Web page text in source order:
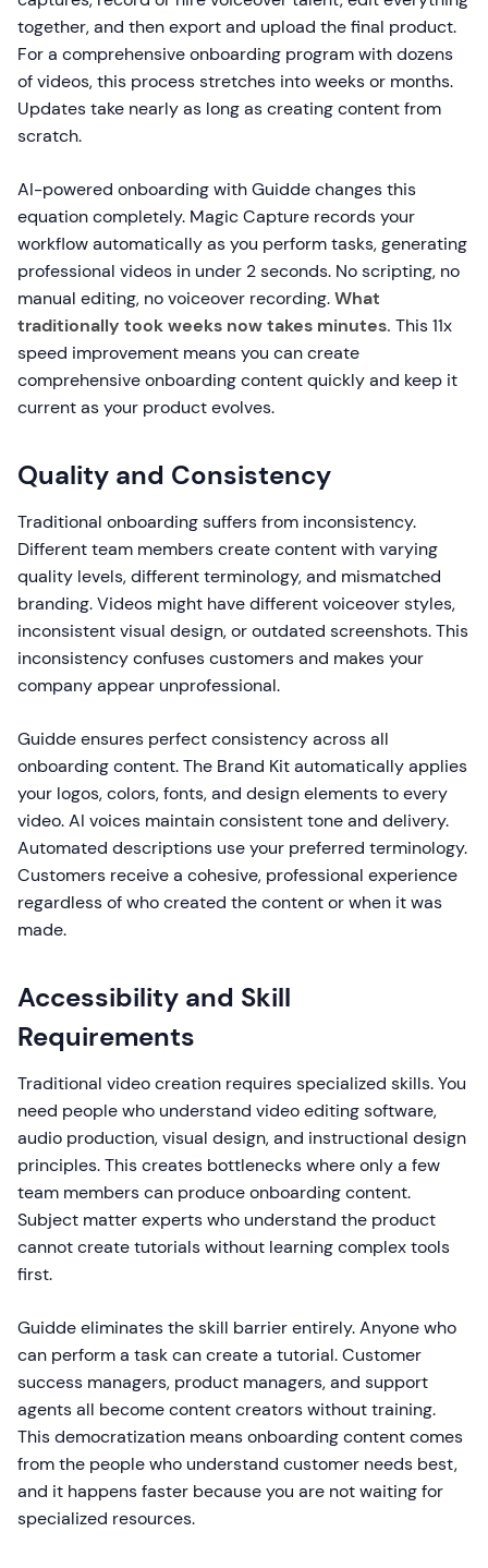
together, and then export and upload the final product.
For a comprehensive onboarding program with dozens
of videos, this process stretches into weeks or months.
Updates take nearly as long as creating content from
scratch.
AI-powered onboarding with Guidde changes this
equation completely. Magic Capture records your
workflow automatically as you perform tasks, generating
professional videos in under 2 seconds. No scripting, no
manual editing, no voiceover recording.What
traditionally took weeks now takes minutes. This 11x
speed improvement means you can create
comprehensive onboarding content quickly and keep it
current as your product evolves.
Quality and Consistency
Traditional onboarding suffers from inconsistency.
Different team members create content with varying
quality levels, different terminology, and mismatched
branding. Videos might have different voiceover styles,
inconsistent visual design, or outdated screenshots. This
inconsistency confuses customers and makes your
company appear unprofessional.
Guidde ensures perfect consistency across all
onboarding content. The Brand Kit automatically applies
your logos, colors, fonts, and design elements to every
video. AI voices maintain consistent tone and delivery.
Automated descriptions use your preferred terminology.
Customers receive a cohesive, professional experience
regardless of who created the content or when it was
made.
Accessibility and Skill
Requirements
Traditional video creation requires specialized skills. You
need people who understand video editing software,
audio production, visual design, and instructional design
principles. This creates bottlenecks where only a few
team members can produce onboarding content.
Subject matter experts who understand the product
cannot create tutorials without learning complex tools
first.
Guidde eliminates the skill barrier entirely. Anyone who
can perform a task can create a tutorial. Customer
success managers, product managers, and support
agents all become content creators without training.
This democratization means onboarding content comes
from the people who understand customer needs best,
and it happens faster because you are not waiting for
specialized resources.